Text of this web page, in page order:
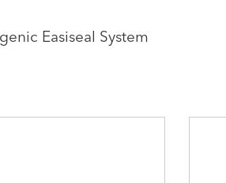
Easiseal System